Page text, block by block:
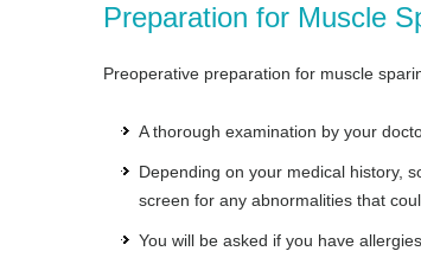
Preparation for Muscle
Preoperative preparation for muscle
A thorough examination by your
Depending on your medical history,
screen for any abnormalities that
You will be asked if you have